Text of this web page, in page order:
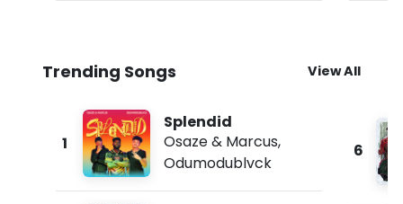
Trending Songs View All
1
Splendid
Osaze & Marcus,
Odumodublvck
6